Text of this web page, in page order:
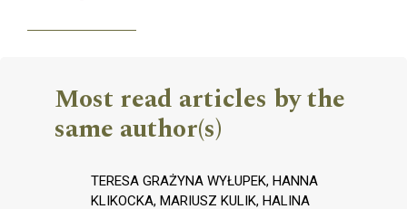
Most read articles by the
same author(s)
TERESA GRAŻYNA WYŁUPEK, HANNA
KLIKOCKA, MARIUSZ KULIK, HALINA